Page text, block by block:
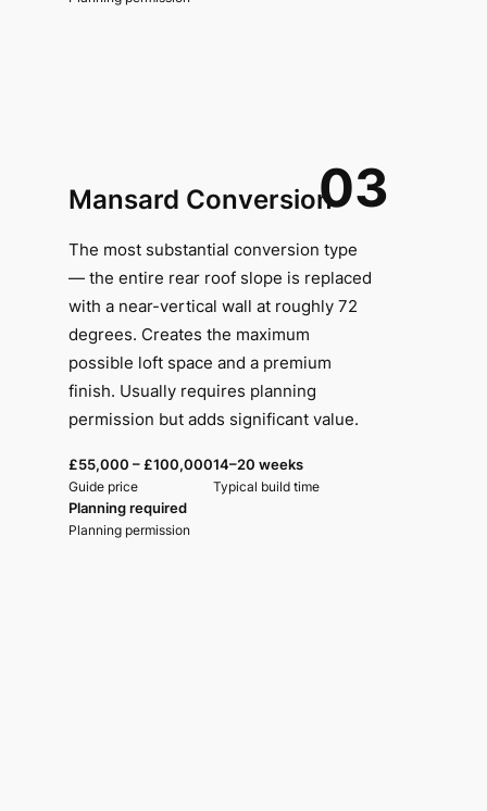
03
Mansard Conversion
The most substantial conversion type
— the entire rear roof slope is replaced
with a near-vertical wall at roughly 72
degrees. Creates the maximum
possible loft space and a premium
finish. Usually requires planning
permission but adds significant value.
£55,000 – £100,000
Guide price
14–20 weeks
Typical build time
Planning required
Planning permission